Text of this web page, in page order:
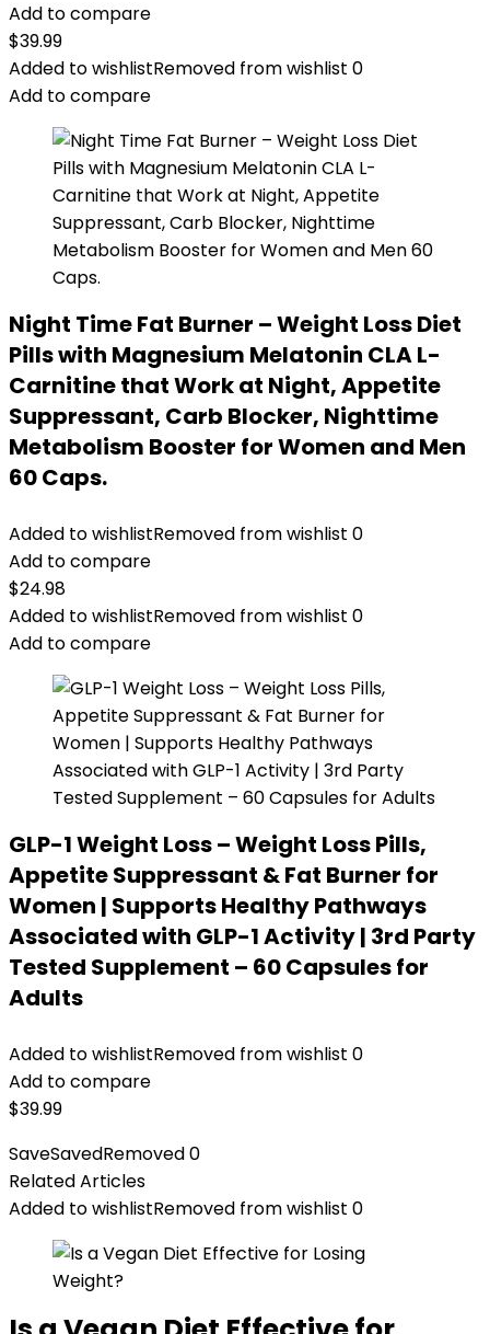
Add to compare
$39.99
Added to wishlistRemoved from wishlist 0
Add to compare
Night Time Fat Burner – Weight Loss Diet
Pills with Magnesium Melatonin CLA L-
Carnitine that Work at Night, Appetite
Suppressant, Carb Blocker, Nighttime
Metabolism Booster for Women and Men
60 Caps.
Added to wishlistRemoved from wishlist 0
Add to compare
$24.98
Added to wishlistRemoved from wishlist 0
Add to compare
GLP-1 Weight Loss – Weight Loss Pills,
Appetite Suppressant & Fat Burner for
Women | Supports Healthy Pathways
Associated with GLP-1 Activity | 3rd Party
Tested Supplement – 60 Capsules for
Adults
Added to wishlistRemoved from wishlist 0
Add to compare
$39.99
SaveSavedRemoved0
Related Articles
Added to wishlistRemoved from wishlist 0